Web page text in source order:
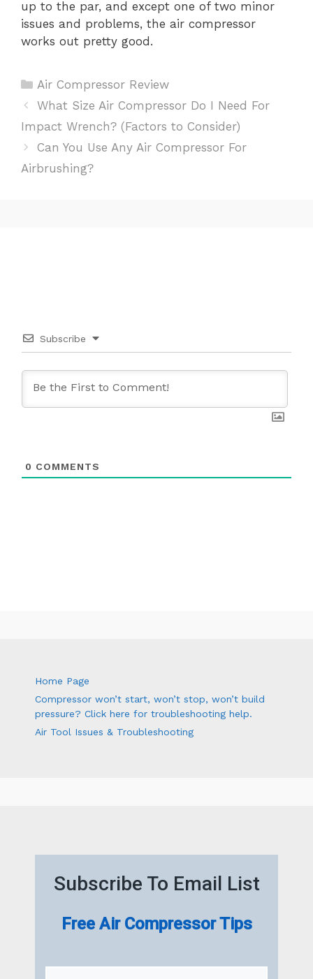
up to the par, and except one of two minor
issues and problems, the air compressor
works out pretty good.
Categories
Air Compressor Review
Post
navigation
What Size Air Compressor Do I Need For
Impact Wrench? (Factors to Consider)
Can You Use Any Air Compressor For
Airbrushing?
Subscribe
0 COMMENTS
Home Page
Compressor won’t start, won’t stop, won’t build
pressure? Click here for troubleshooting help.
Air Tool Issues & Troubleshooting
Subscribe To Email List
Free Air Compressor Tips